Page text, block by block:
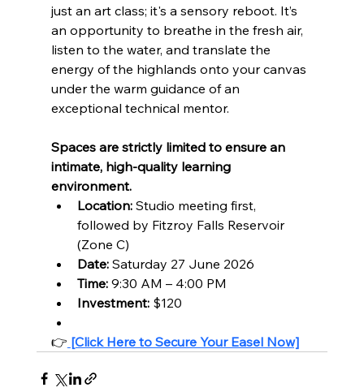
just an art class; it's a sensory reboot. It’s
an opportunity to breathe in the fresh air,
listen to the water, and translate the
energy of the highlands onto your canvas
under the warm guidance of an
exceptional technical mentor.
Spaces are strictly limited to ensure an
intimate, high-quality learning
environment.
Location: Studio meeting first,
followed by Fitzroy Falls Reservoir
(Zone C)
Date: Saturday 27 June 2026
Time: 9:30 AM – 4:00 PM
Investment: $120
👉 [Click Here to Secure Your Easel Now]